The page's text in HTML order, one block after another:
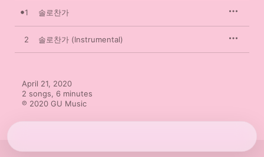
1 솔로찬가
2 솔로찬가 (Instrumental)
April 21, 2020
2 songs, 6 minutes
℗ 2020 GU Music